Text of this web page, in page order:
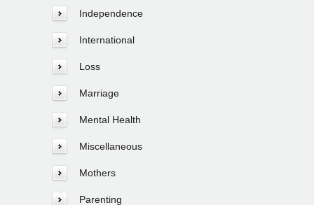
Independence
International
Loss
Marriage
Mental Health
Miscellaneous
Mothers
Parenting